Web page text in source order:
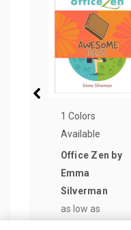
1 Colors
Available
Office Zen by
Emma
Silverman
as low as